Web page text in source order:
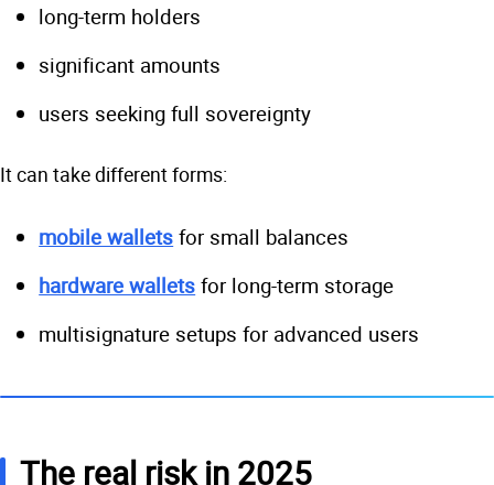
long-term holders
significant amounts
users seeking full sovereignty
It can take different forms:
mobile wallets for small balances
hardware wallets for long-term storage
multisignature setups for advanced users
The real risk in 2025